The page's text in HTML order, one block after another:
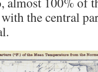
the central